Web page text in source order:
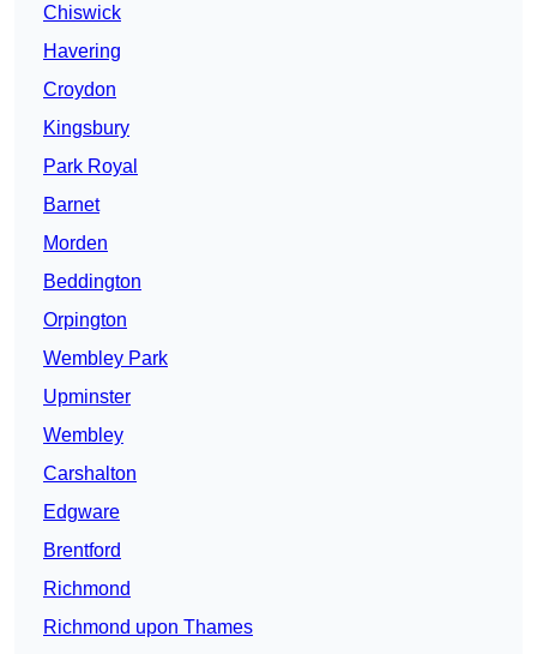
Chiswick
Havering
Croydon
Kingsbury
Park Royal
Barnet
Morden
Beddington
Orpington
Wembley Park
Upminster
Wembley
Carshalton
Edgware
Brentford
Richmond
Richmond upon Thames